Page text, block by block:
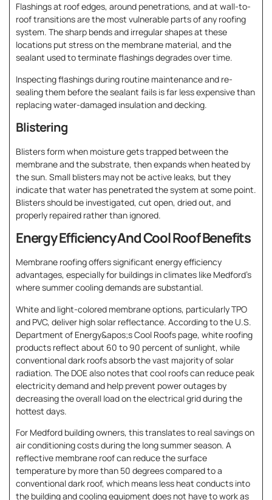
Flashings at roof edges, around penetrations, and at wall-to-
roof transitions are the most vulnerable parts of any roofing
system. The sharp bends and irregular shapes at these
locations put stress on the membrane material, and the
sealant used to terminate flashings degrades over time.
Inspecting flashings during routine maintenance and re-
sealing them before the sealant fails is far less expensive than
replacing water-damaged insulation and decking.
Blistering
Blisters form when moisture gets trapped between the
membrane and the substrate, then expands when heated by
the sun. Small blisters may not be active leaks, but they
indicate that water has penetrated the system at some point.
Blisters should be investigated, cut open, dried out, and
properly repaired rather than ignored.
Energy Efficiency And Cool Roof Benefits
Membrane roofing offers significant energy efficiency
advantages, especially for buildings in climates like Medford’s
where summer cooling demands are substantial.
White and light-colored membrane options, particularly TPO
and PVC, deliver high solar reflectance. According to the U.S.
Department of Energy&apos;s Cool Roofs page, white roofing
products reflect about 60 to 90 percent of sunlight, while
conventional dark roofs absorb the vast majority of solar
radiation. The DOE also notes that cool roofs can reduce peak
electricity demand and help prevent power outages by
decreasing the overall load on the electrical grid during the
hottest days.
For Medford building owners, this translates to real savings on
air conditioning costs during the long summer season. A
reflective membrane roof can reduce the surface
temperature by more than 50 degrees compared to a
conventional dark roof, which means less heat conducts into
the building and cooling equipment does not have to work as